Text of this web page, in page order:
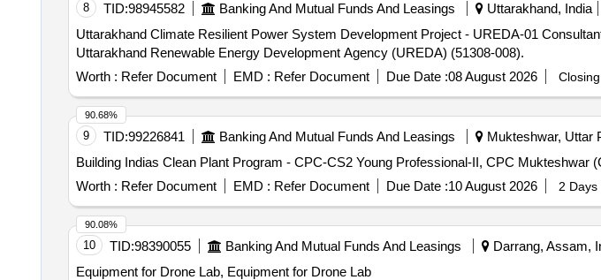
8 TID:98945582 Banking And Mutual Funds And Leasings Uttarakhand, India
Uttarakhand Climate Resilient Power System Development Project - UREDA-01
Uttarakhand Renewable Energy Development Agency (UREDA) (51308-008).
Worth : Refer Document EMD : Refer Document Due Date :08 August 2026
9 TID:99226841 Banking And Mutual Funds And Leasings Mukteshwar, Uttar
Building Indias Clean Plant Program - CPC-CS2 Young Professional-II, CPC Mukteshwar
Worth : Refer Document EMD : Refer Document Due Date :10 August 2026 2 Days
90.68%
10 TID:98390055 Banking And Mutual Funds And Leasings Darrang, Assam,
Equipment for Drone Lab, Equipment for Drone Lab
90.08%